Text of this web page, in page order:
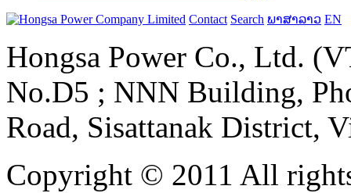
Contact Search ພາສາລາວ EN
Hongsa Power Co., Ltd.
No.D5 ; NNN Building,
Road, Sisattanak District,
Copyright © 2011 All